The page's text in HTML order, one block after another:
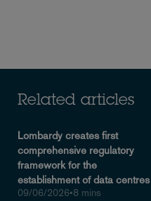
Related articles
Lombardy creates first
comprehensive regulatory
framework for the
establishment of data centres
09/06/2026•8 mins